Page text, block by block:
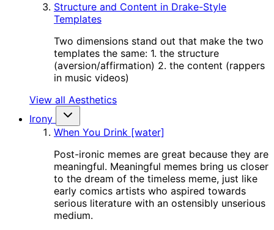
Structure and Content in Drake-Style
Templates
Two dimensions stand out that make the two
templates the same: 1. the structure
(aversion/affirmation) 2. the content (rappers
in music videos)
View all Aesthetics
Irony
When You Drink [water]
Post-ironic memes are great because they are
meaningful. Meaningful memes bring us closer
to the dream of the timeless meme, just like
early comics artists who aspired towards
serious literature with an ostensibly unserious
medium.